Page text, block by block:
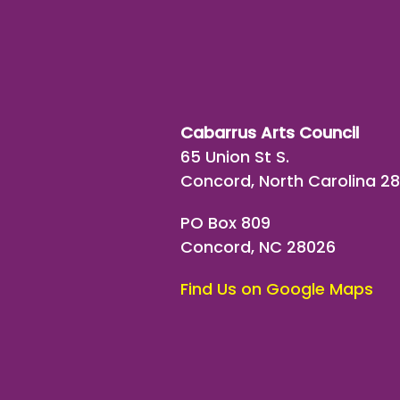
Cabarrus Arts Council
65 Union St S.
Concord, North Carolina
PO Box 809
Concord, NC 28026
Find Us on Google Maps